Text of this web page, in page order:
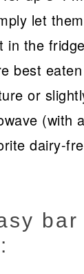
let
in the
best
or
(with
dairy-